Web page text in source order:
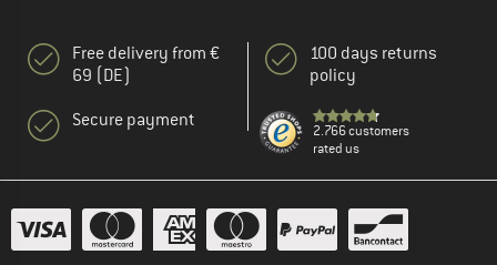
Free delivery from €
69 (DE)
Secure payment
100 days returns
policy
2.766 customers
rated us